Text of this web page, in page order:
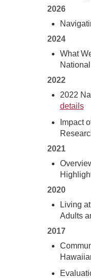
2026
2024
What
2022
2022
details
Impact
2021
2020
Living
Adults
2017